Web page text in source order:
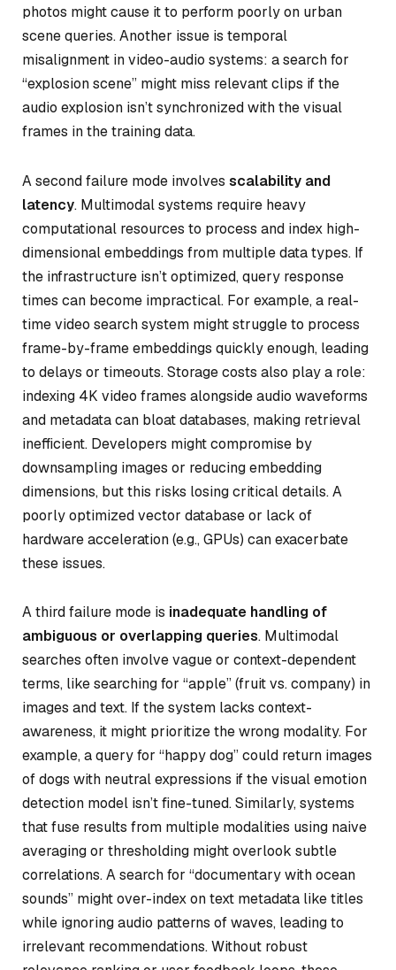
photos might cause it to perform poorly on urban
scene queries. Another issue is temporal
misalignment in video-audio systems: a search for
“explosion scene” might miss relevant clips if the
audio explosion isn’t synchronized with the visual
frames in the training data.
A second failure mode involves scalability and
latency. Multimodal systems require heavy
computational resources to process and index high-
dimensional embeddings from multiple data types. If
the infrastructure isn’t optimized, query response
times can become impractical. For example, a real-
time video search system might struggle to process
frame-by-frame embeddings quickly enough, leading
to delays or timeouts. Storage costs also play a role:
indexing 4K video frames alongside audio waveforms
and metadata can bloat databases, making retrieval
inefficient. Developers might compromise by
downsampling images or reducing embedding
dimensions, but this risks losing critical details. A
poorly optimized vector database or lack of
hardware acceleration (e.g., GPUs) can exacerbate
these issues.
A third failure mode is inadequate handling of
ambiguous or overlapping queries. Multimodal
searches often involve vague or context-dependent
terms, like searching for “apple” (fruit vs. company) in
images and text. If the system lacks context-
awareness, it might prioritize the wrong modality. For
example, a query for “happy dog” could return images
of dogs with neutral expressions if the visual emotion
detection model isn’t fine-tuned. Similarly, systems
that fuse results from multiple modalities using naive
averaging or thresholding might overlook subtle
correlations. A search for “documentary with ocean
sounds” might over-index on text metadata like titles
while ignoring audio patterns of waves, leading to
irrelevant recommendations. Without robust